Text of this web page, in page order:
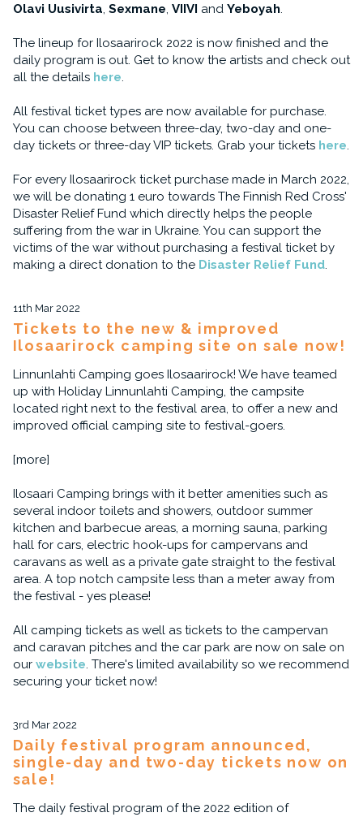
Olavi Uusivirta, Sexmane, VIIVI and Yeboyah.
The lineup for Ilosaarirock 2022 is now finished and the
daily program is out. Get to know the artists and check out
all the details here.
All festival ticket types are now available for purchase.
You can choose between three-day, two-day and one-
day tickets or three-day VIP tickets. Grab your tickets here.
For every Ilosaarirock ticket purchase made in March 2022,
we will be donating 1 euro towards The Finnish Red Cross'
Disaster Relief Fund which directly helps the people
suffering from the war in Ukraine. You can support the
victims of the war without purchasing a festival ticket by
making a direct donation to the Disaster Relief Fund.
11th Mar 2022
Tickets to the new & improved
Ilosaarirock camping site on sale now!
Linnunlahti Camping goes Ilosaarirock! We have teamed
up with Holiday Linnunlahti Camping, the campsite
located right next to the festival area, to offer a new and
improved official camping site to festival-goers.
[more]
Ilosaari Camping brings with it better amenities such as
several indoor toilets and showers, outdoor summer
kitchen and barbecue areas, a morning sauna, parking
hall for cars, electric hook-ups for campervans and
caravans as well as a private gate straight to the festival
area. A top notch campsite less than a meter away from
the festival - yes please!
All camping tickets as well as tickets to the campervan
and caravan pitches and the car park are now on sale on
our website. There's limited availability so we recommend
securing your ticket now!
3rd Mar 2022
Daily festival program announced,
single-day and two-day tickets now on
sale!
The daily festival program of the 2022 edition of